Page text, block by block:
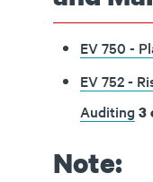
EV 750 -
EV 752 -
Auditing 3
Note: